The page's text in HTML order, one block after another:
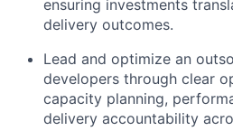
ensuring investments
delivery outcomes.
Lead and optimize an
developers through clear
capacity planning,
delivery accountability